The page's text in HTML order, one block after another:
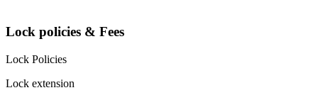
Lock policies & Fees
Lock Policies
Lock extension